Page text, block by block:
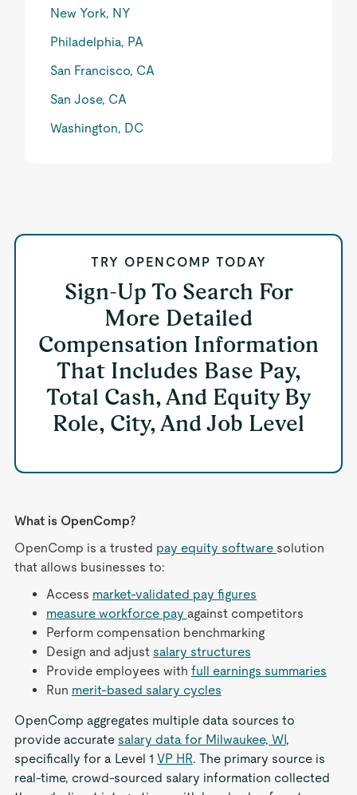
New York, NY
Philadelphia, PA
San Francisco, CA
San Jose, CA
Washington, DC
TRY OPENCOMP TODAY
Sign-Up To Search For
More Detailed
Compensation Information
That Includes Base Pay,
Total Cash, And Equity By
Role, City, And Job Level
What is OpenComp?
OpenComp is a trusted pay equity software solution
that allows businesses to:
Access market-validated pay figures
measure workforce pay against competitors
Perform compensation benchmarking
Design and adjust salary structures
Provide employees with full earnings summaries
Run merit-based salary cycles
OpenComp aggregates multiple data sources to
provide accurate salary data for Milwaukee, WI,
specifically for a Level 1 VP HR. The primary source is
real-time, crowd-sourced salary information collected